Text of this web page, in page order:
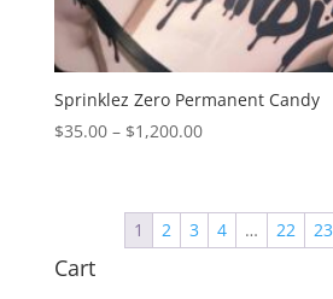
Sprinklez Zero Permanent Candy
$35.00 – $1,200.00Price
through
$1,200.00
1 2 3 4 … 22 23
Cart